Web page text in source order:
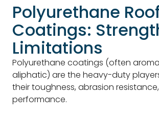
Polyurethane
Coatings:
Limitations
Polyurethane coatings (often
aliphatic) are the heavy-duty
their toughness, abrasion
performance.